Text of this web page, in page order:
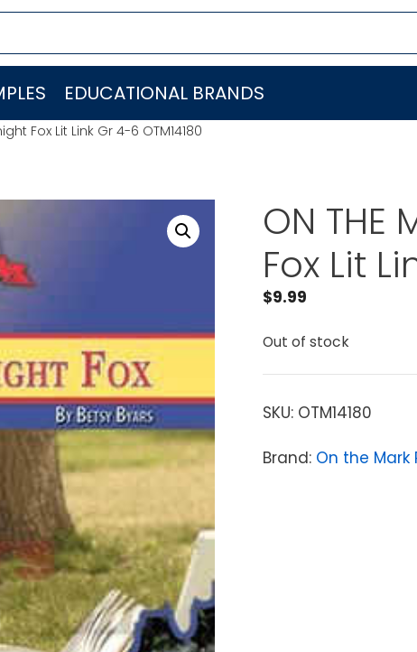
EDUCATIONAL BRANDS
Fox Lit Link Gr 4-6 OTM14180
ON THE
Fox Lit
$9.99
Out of stock
SKU: OTM14180
Brand: On the Mark